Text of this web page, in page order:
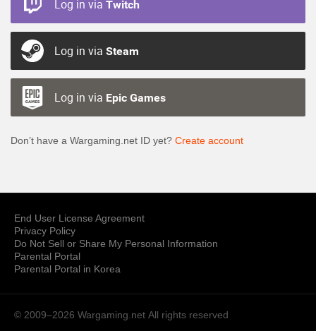
Log in via Twitch
Log in via Steam
Log in via Epic Games
Don’t have a Wargaming.net ID yet? Create account
End User License Agreement
Privacy Policy
Do Not Sell or Share My Personal Information
Parental Portal
Parental Portal in Korea
© 2009–2026 Wargaming.net All rights reserved